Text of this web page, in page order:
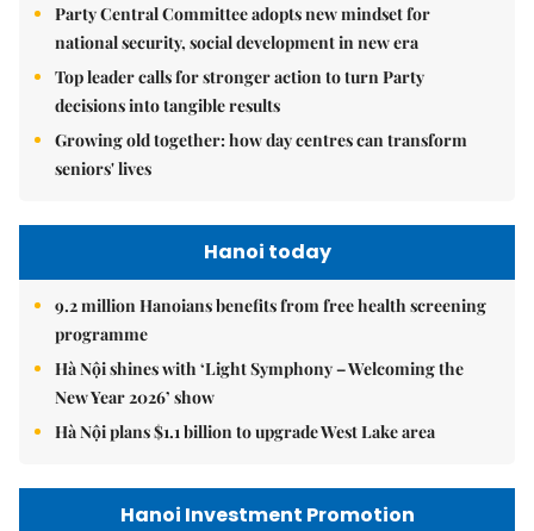
Party Central Committee adopts new mindset for
national security, social development in new era
Top leader calls for stronger action to turn Party
decisions into tangible results
Growing old together: how day centres can transform
seniors' lives
Hanoi today
9.2 million Hanoians benefits from free health screening
programme
Hà Nội shines with ‘Light Symphony – Welcoming the
New Year 2026’ show
Hà Nội plans $1.1 billion to upgrade West Lake area
Hanoi Investment Promotion